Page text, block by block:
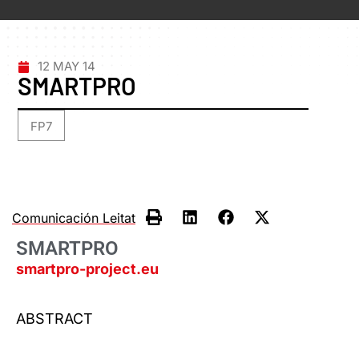
12 MAY 14
SMARTPRO
FP7
Comunicación Leitat
SMARTPRO
smartpro-project.eu
ABSTRACT